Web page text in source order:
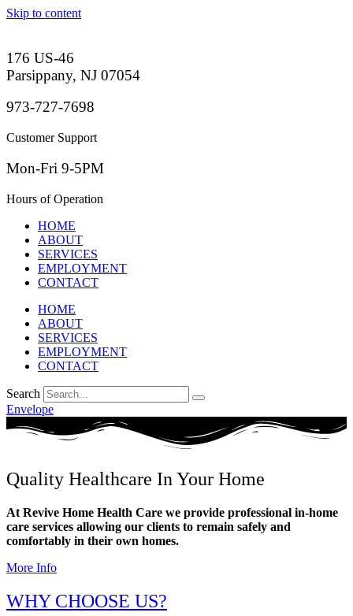
Skip to content
176 US-46
Parsippany, NJ 07054
973-727-7698
Customer Support
Mon-Fri 9-5PM
Hours of Operation
HOME
ABOUT
SERVICES
EMPLOYMENT
CONTACT
HOME
ABOUT
SERVICES
EMPLOYMENT
CONTACT
Search
Envelope
Quality Healthcare In Your Home
At Revive Home Health Care we provide professional in-home
care services allowing our clients to remain safely and
comfortably in their own homes.
More Info
WHY CHOOSE US?